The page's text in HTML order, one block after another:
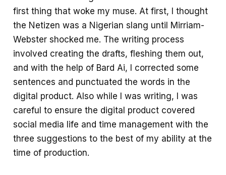
first thing that woke my muse. At first, I thought
the Netizen was a Nigerian slang until Mirriam-
Webster shocked me. The writing process
involved creating the drafts, fleshing them out,
and with the help of Bard Ai, I corrected some
sentences and punctuated the words in the
digital product. Also while I was writing, I was
careful to ensure the digital product covered
social media life and time management with the
three suggestions to the best of my ability at the
time of production.